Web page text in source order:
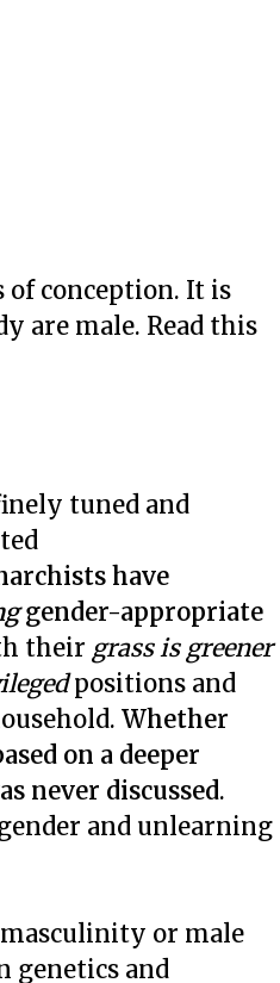
conception. It is
are male. Read this
tuned and
have
gender-appropriate
their grass is greener
positions and
Whether
on a deeper
never discussed.
and unlearning
or male
genetics and